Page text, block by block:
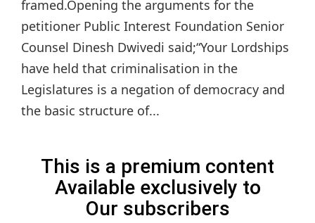
framed.Opening the arguments for the
petitioner Public Interest Foundation Senior
Counsel Dinesh Dwivedi said;“Your Lordships
have held that criminalisation in the
Legislatures is a negation of democracy and
the basic structure of...
This is a premium content
Available exclusively to
Our subscribers